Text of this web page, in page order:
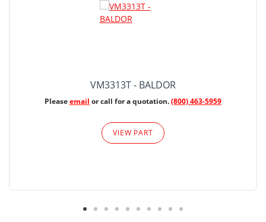
VM3313T - BALDOR
Pleaseemail or call for a quotation.(800) 463-5959
VIEW PART